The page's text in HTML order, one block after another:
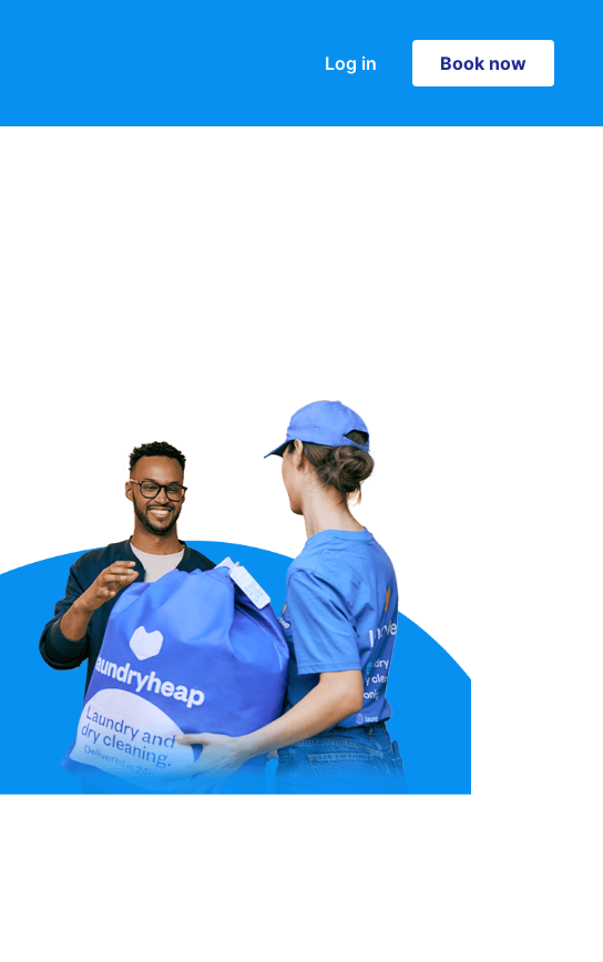
Log in Book now
Book now